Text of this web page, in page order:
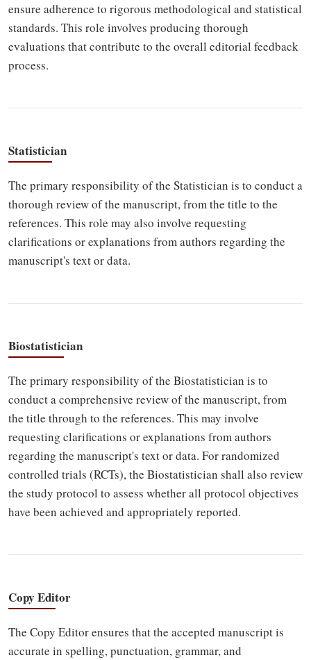
ensure adherence to rigorous methodological and statistical
standards. This role involves producing thorough
evaluations that contribute to the overall editorial feedback
process.
Statistician
The primary responsibility of the Statistician is to conduct a
thorough review of the manuscript, from the title to the
references. This role may also involve requesting
clarifications or explanations from authors regarding the
manuscript's text or data.
Biostatistician
The primary responsibility of the Biostatistician is to
conduct a comprehensive review of the manuscript, from
the title through to the references. This may involve
requesting clarifications or explanations from authors
regarding the manuscript's text or data. For randomized
controlled trials (RCTs), the Biostatistician shall also review
the study protocol to assess whether all protocol objectives
have been achieved and appropriately reported.
Copy Editor
The Copy Editor ensures that the accepted manuscript is
accurate in spelling, punctuation, grammar, and